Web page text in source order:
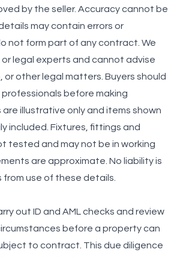
by the seller. Accuracy cannot be
may contain errors or
not form part of any contract. We
legal experts and cannot advise
other legal matters. Buyers should
before making
illustrative only and items shown
included. Fixtures, fittings and
tested and may not be in working
are approximate. No liability is
use of these details.
out ID and AML checks and review
before a property can
to contract. This due diligence